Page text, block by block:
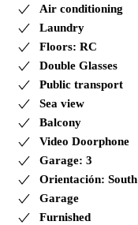
Air conditioning
Laundry
Floors: RC
Double Glasses
Public transport
Sea view
Balcony
Video Doorphone
Garage: 3
Orientación: South
Garage
Furnished